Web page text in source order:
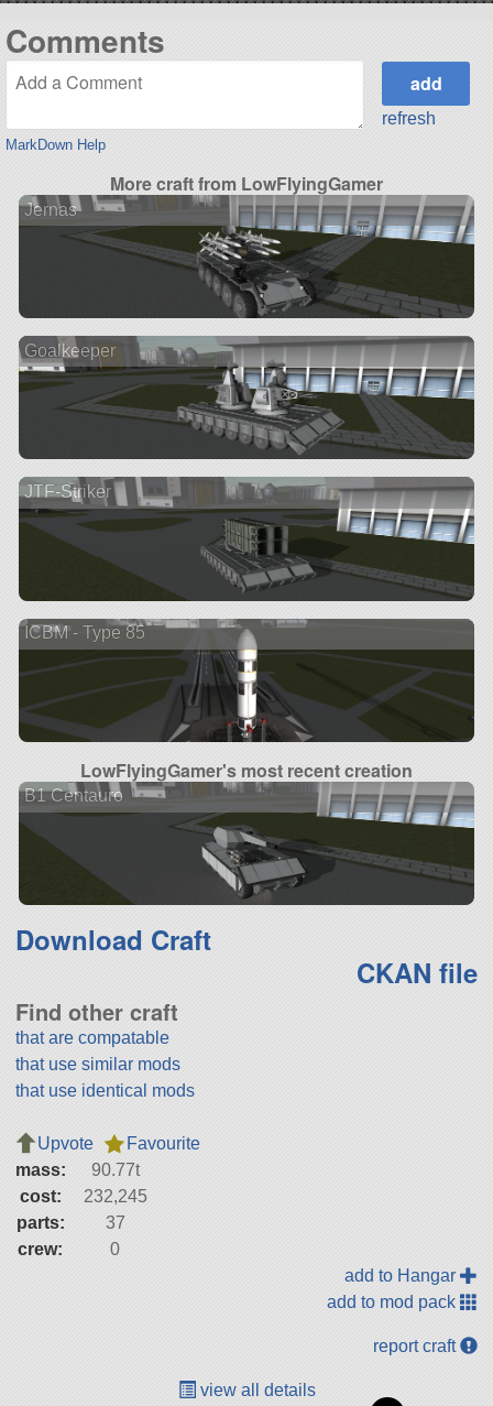
Comments
MarkDown Help
refresh
More craft from LowFlyingGamer
Jernas
Goalkeeper
JTF-Striker
ICBM - Type 85
LowFlyingGamer's most recent creation
B1 Centauro
Download Craft
CKAN file
Find other craft
that are compatable
that use similar mods
that use identical mods
Upvote
Favourite
mass:
90.77t
cost:
232,245
parts:
37
crew:
0
add to Hangar
add to mod pack
report craft
view all details